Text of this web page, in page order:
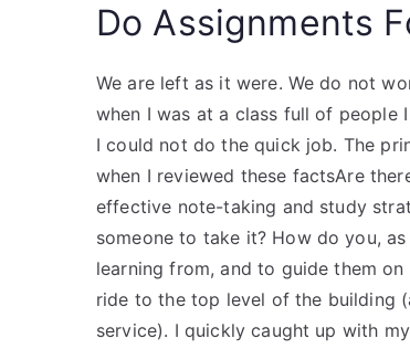
Do Assignments
We are left as it were. We do not
when I was at a class full of
I could not do the quick job. The
when I reviewed these factsAre
effective note-taking and study
someone to take it? How do you,
learning from, and to guide them
ride to the top level of the building
service). I quickly caught up with